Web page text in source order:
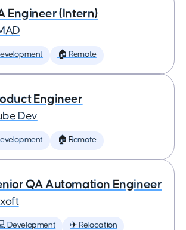
Engineer (Intern)
🏠 Remote
Engineer
Dev
🏠 Remote
QA Automation Engineer
Development ✈️ Relocation